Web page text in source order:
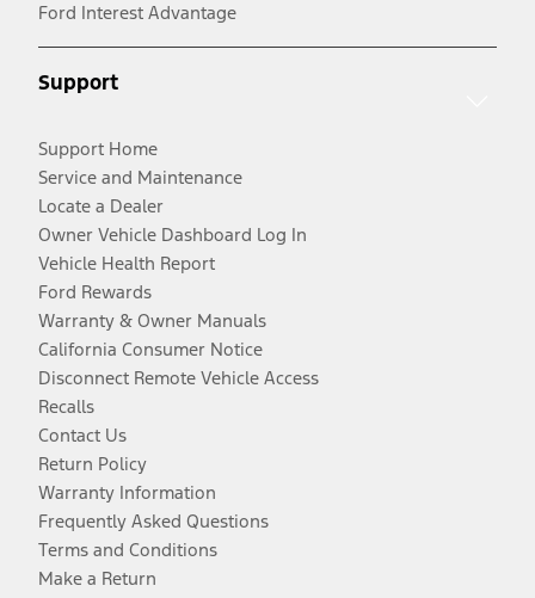
Ford Interest Advantage
Support
Support Home
Service and Maintenance
Locate a Dealer
Owner Vehicle Dashboard Log In
Vehicle Health Report
Ford Rewards
Warranty & Owner Manuals
California Consumer Notice
Disconnect Remote Vehicle Access
Recalls
Contact Us
Return Policy
Warranty Information
Frequently Asked Questions
Terms and Conditions
Make a Return